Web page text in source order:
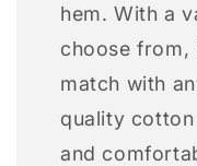
hem. With a
choose from,
match with
quality
and